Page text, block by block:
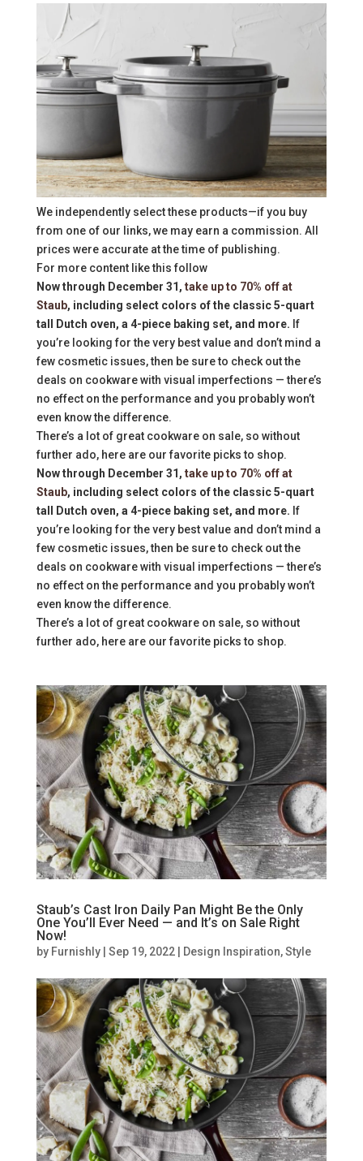
We independently select these products—if you buy
from one of our links, we may earn a commission. All
prices were accurate at the time of publishing.
For more content like this follow
Now through December 31, take up to 70% off at
Staub, including select colors of the classic 5-quart
tall Dutch oven, a 4-piece baking set, and more. If
you’re looking for the very best value and don’t mind a
few cosmetic issues, then be sure to check out the
deals on cookware with visual imperfections — there’s
no effect on the performance and you probably won’t
even know the difference.
There’s a lot of great cookware on sale, so without
further ado, here are our favorite picks to shop.
Now through December 31, take up to 70% off at
Staub, including select colors of the classic 5-quart
tall Dutch oven, a 4-piece baking set, and more. If
you’re looking for the very best value and don’t mind a
few cosmetic issues, then be sure to check out the
deals on cookware with visual imperfections — there’s
no effect on the performance and you probably won’t
even know the difference.
There’s a lot of great cookware on sale, so without
further ado, here are our favorite picks to shop.
Staub’s Cast Iron Daily Pan Might Be the Only
One You’ll Ever Need — and It’s on Sale Right
Now!
by Furnishly| Sep 19, 2022| Design Inspiration,Style